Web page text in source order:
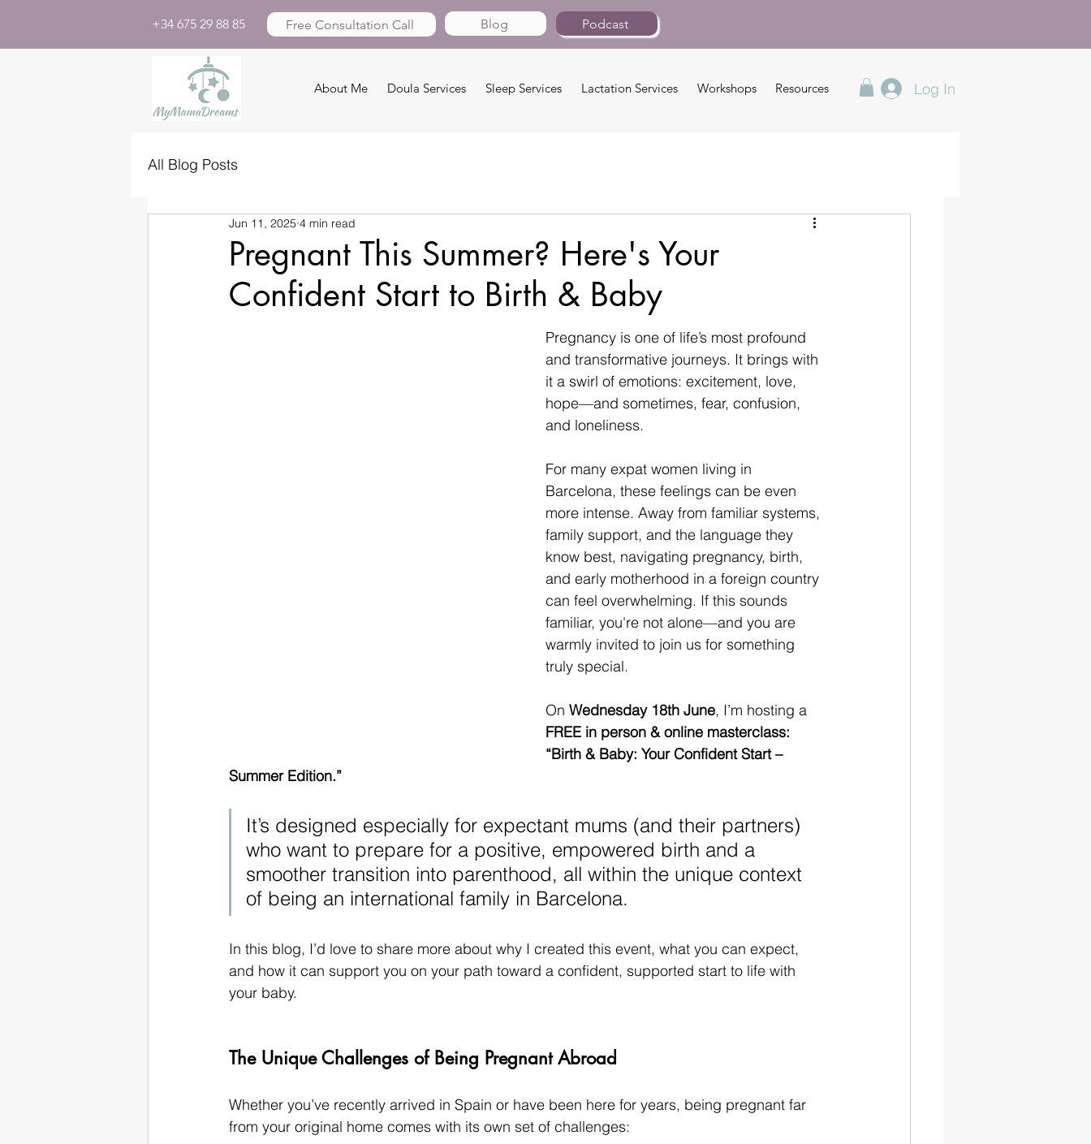
+34 675 29 88 85 Free Consultation Call Blog Podcast
About Me Doula Services Sleep Services Lactation Services Workshops Resources Log In
All Blog Posts
Pregnant This Summer? Here's Your
Confident Start to Birth & Baby
Jun 11, 2025 4 min read
Pregnancy is one of life’s most profound
and transformative journeys. It brings with
it a swirl of emotions: excitement, love,
hope—and sometimes, fear, confusion,
and loneliness.
For many expat women living in
Barcelona, these feelings can be even
more intense. Away from familiar systems,
family support, and the language they
know best, navigating pregnancy, birth,
and early motherhood in a foreign country
can feel overwhelming. If this sounds
familiar, you're not alone—and you are
warmly invited to join us for something
truly special.
On Wednesday 18th June, I’m hosting a
FREE in person & online masterclass:
“Birth & Baby: Your Confident Start –
Summer Edition.”
It’s designed especially for expectant mums (and their partners)
who want to prepare for a positive, empowered birth and a
smoother transition into parenthood, all within the unique context
of being an international family in Barcelona.
In this blog, I’d love to share more about why I created this event, what you can expect,
and how it can support you on your path toward a confident, supported start to life with
your baby.
The Unique Challenges of Being Pregnant Abroad
Whether you’ve recently arrived in Spain or have been here for years, being pregnant far
from your original home comes with its own set of challenges: